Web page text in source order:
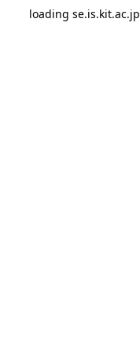
loading se.is.kit.ac.jp